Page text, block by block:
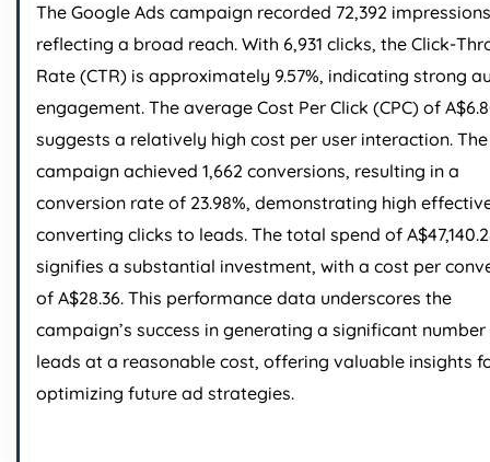
The Google Ads campaign recorded 72,392
reflecting a broad reach. With 6,931 clicks, the Click-
Rate (CTR) is approximately 9.57%, indicating strong
engagement. The average Cost Per Click (CPC) of
suggests a relatively high cost per user interaction. The
campaign achieved 1,662 conversions, resulting in a
conversion rate of 23.98%, demonstrating high
converting clicks to leads. The total spend of
signifies a substantial investment, with a cost per
of A$28.36. This performance data underscores the
campaign’s success in generating a significant
leads at a reasonable cost, offering valuable insights
optimizing future ad strategies.